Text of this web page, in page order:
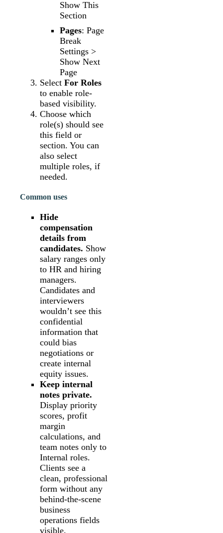
Show This
Section
Pages: Page
Break
Settings >
Show Next
Page
Select For Roles
to enable role-
based visibility.
Choose which
role(s) should see
this field or
section. You can
also select
multiple roles, if
needed.
Common uses
Hide
compensation
details from
candidates. Show
salary ranges only
to HR and hiring
managers.
Candidates and
interviewers
wouldn’t see this
confidential
information that
could bias
negotiations or
create internal
equity issues.
Keep internal
notes private.
Display priority
scores, profit
margin
calculations, and
team notes only to
Internal roles.
Clients see a
clean, professional
form without any
behind-the-scene
business
operations fields
visible.